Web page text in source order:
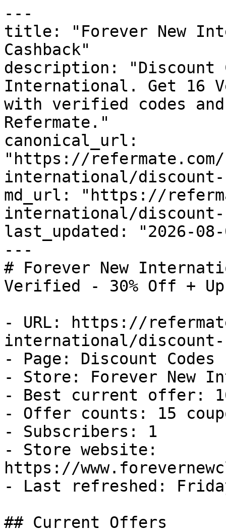
---
title: "Forever New
Cashback"
description: "Discount
International. Get 16
with verified codes and
Refermate."
canonical_url:
"https://
international/discount-
md_url: "https://
international/discount-
last_updated: "2026-08-
---
# Forever New
Verified - 30% Off + Up
- URL: https://
international/discount-
- Page: Discount Codes
- Store: Forever New
- Best current offer:
- Offer counts: 15
- Subscribers: 1
- Store website:
https://
- Last refreshed:
## Current Offers